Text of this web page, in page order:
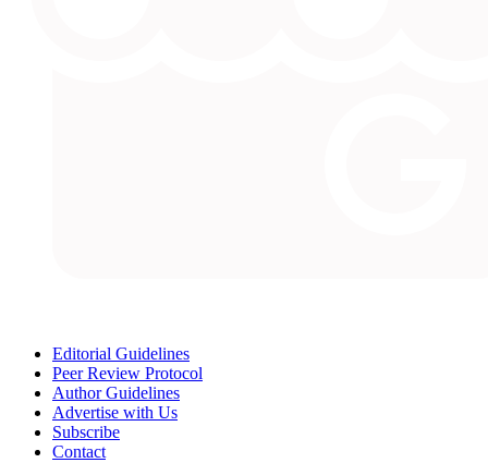
Editorial Guidelines
Peer Review Protocol
Author Guidelines
Advertise with Us
Subscribe
Contact